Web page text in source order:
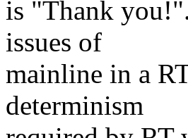
is "Thank
issues of
mainline in a
determinism